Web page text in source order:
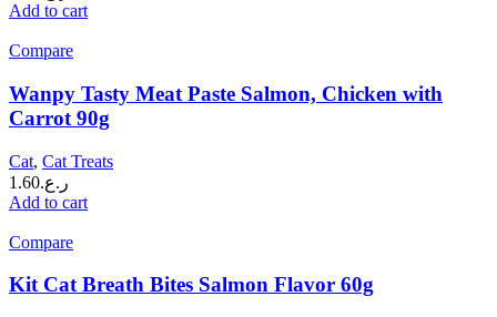
Add to cart
Compare
Wanpy Tasty Meat Paste Salmon, Chicken with
Carrot 90g
Cat, Cat Treats
ر.ع.1.60
Add to cart
Compare
Kit Cat Breath Bites Salmon Flavor 60g